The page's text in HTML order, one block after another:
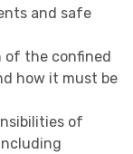
and safe
of the confined
how it must be
of